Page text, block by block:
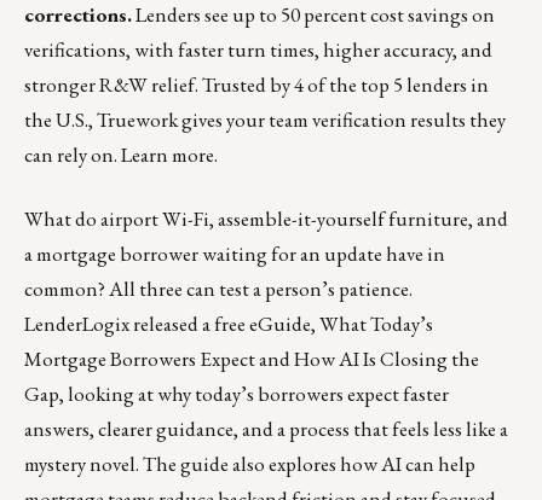
corrections.Lenders see up to 50 percent cost savings on
verifications, with faster turn times, higher accuracy, and
stronger R&W relief. Trusted by 4 of the top 5 lenders in
the U.S., Truework gives your team verification results they
can rely on.Learn more.
What do airport Wi-Fi, assemble-it-yourself furniture, and
a mortgage borrower waiting for an update have in
common? All three can test a person’s patience.
LenderLogix released a free eGuide,What Today’s
Mortgage Borrowers Expect and How AI Is Closing the
Gap, looking at why today’s borrowers expect faster
answers, clearer guidance, and a process that feels less like a
mystery novel. The guide also explores how AI can help